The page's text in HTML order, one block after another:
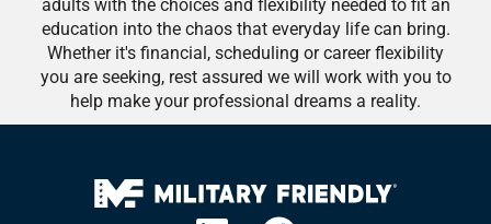
adults with the choices and flexibility needed to fit an
education into the chaos that everyday life can bring.
Whether it's financial, scheduling or career flexibility
you are seeking, rest assured we will work with you to
help make your professional dreams a reality.